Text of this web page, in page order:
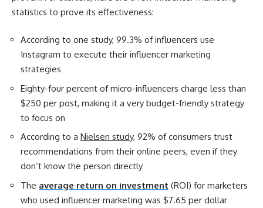
statistics to prove its effectiveness:
According to one study, 99.3% of influencers use
Instagram to execute their influencer marketing
strategies
Eighty-four percent of micro-influencers charge less than
$250 per post, making it a very budget-friendly strategy
to focus on
According to a Nielsen study, 92% of consumers trust
recommendations from their online peers, even if they
don’t know the person directly
The average return on investment (ROI) for marketers
who used influencer marketing was $7.65 per dollar